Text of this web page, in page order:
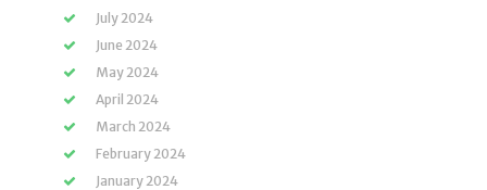
July 2024
June 2024
May 2024
April 2024
March 2024
February 2024
January 2024